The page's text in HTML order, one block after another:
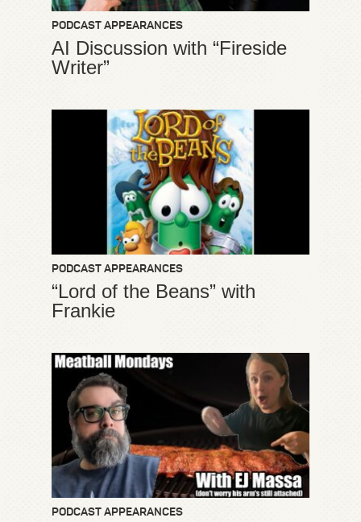
PODCAST APPEARANCES
AI Discussion with “Fireside
Writer”
PODCAST APPEARANCES
“Lord of the Beans” with
Frankie
PODCAST APPEARANCES